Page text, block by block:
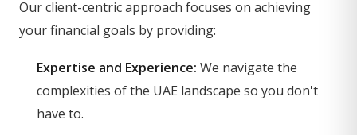
Our client-centric approach focuses on achieving
your financial goals by providing:
Expertise and Experience: We navigate the
complexities of the UAE landscape so you don't
have to.